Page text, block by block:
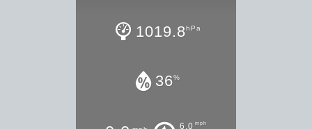
1019.8hPa
36%
6.0 mph